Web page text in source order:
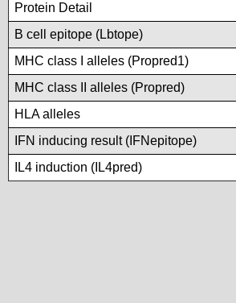
Protein Detail
B cell epitope (Lbtope)
MHC class I alleles (Propred1)
MHC class II alleles (Propred)
HLA alleles
IFN inducing result (IFNepitope)
IL4 induction (IL4pred)